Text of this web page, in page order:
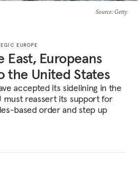
Source: Getty
EUROPE
East, Europeans
the United States
accepted its sidelining in the
must reassert its support for
based order and step up